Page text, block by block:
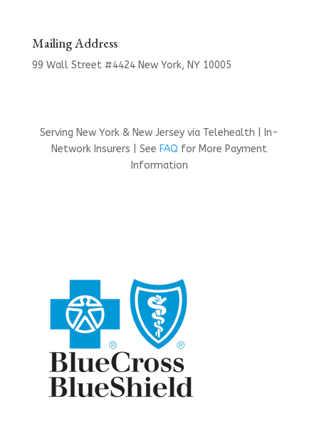
Mailing Address
99 Wall Street #4424 New York, NY 10005
Serving New York & New Jersey via Telehealth | In-
Network Insurers | See FAQ for More Payment
Information